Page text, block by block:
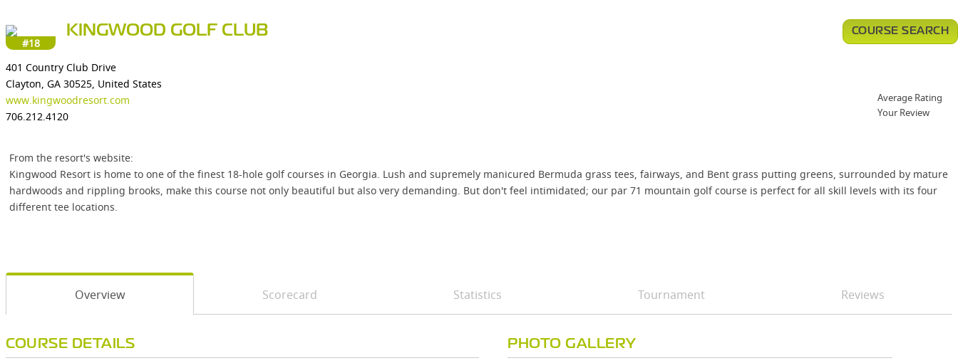
#18
KINGWOOD GOLF CLUB
401 Country Club Drive
Clayton, GA 30525, United States
www.kingwoodresort.com
706.212.4120
From the resort's website:
Kingwood Resort is home to one of the finest 18-hole golf courses in Georgia. Lush and supremely manicured Bermuda grass tees, fairways, and Bent grass putting greens, surrounded by mature
hardwoods and rippling brooks, make this course not only beautiful but also very demanding. But don't feel intimidated; our par 71 mountain golf course is perfect for all skill levels with its four
different tee locations.
COURSE SEARCH
Average Rating
Your Review
Overview Scorecard Statistics Tournament Reviews
COURSE DETAILS PHOTO GALLERY